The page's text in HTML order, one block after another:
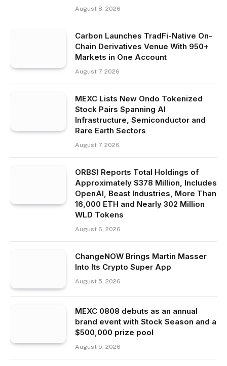
August 8, 2026
Carbon Launches TradFi-Native On-
Chain Derivatives Venue With 950+
Markets in One Account
August 7, 2026
MEXC Lists New Ondo Tokenized
Stock Pairs Spanning AI
Infrastructure, Semiconductor and
Rare Earth Sectors
August 7, 2026
ORBS) Reports Total Holdings of
Approximately $378 Million, Includes
OpenAI, Beast Industries, More Than
16,000 ETH and Nearly 302 Million
WLD Tokens
August 6, 2026
ChangeNOW Brings Martin Masser
Into Its Crypto Super App
August 5, 2026
MEXC 0808 debuts as an annual
brand event with Stock Season and a
$500,000 prize pool
August 5, 2026